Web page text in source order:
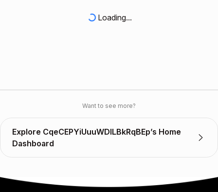
Loading...
Want to see more?
Explore CqeCEPYiUuuWDlLBkRqBEp’s Home
Dashboard